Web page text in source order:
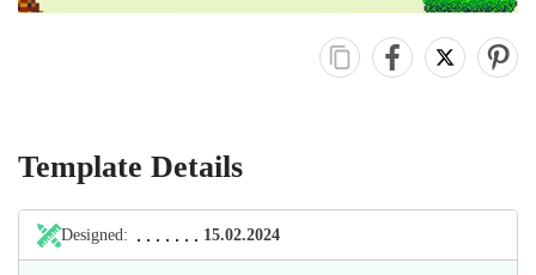
Template Details
Designed: 15.02.2024